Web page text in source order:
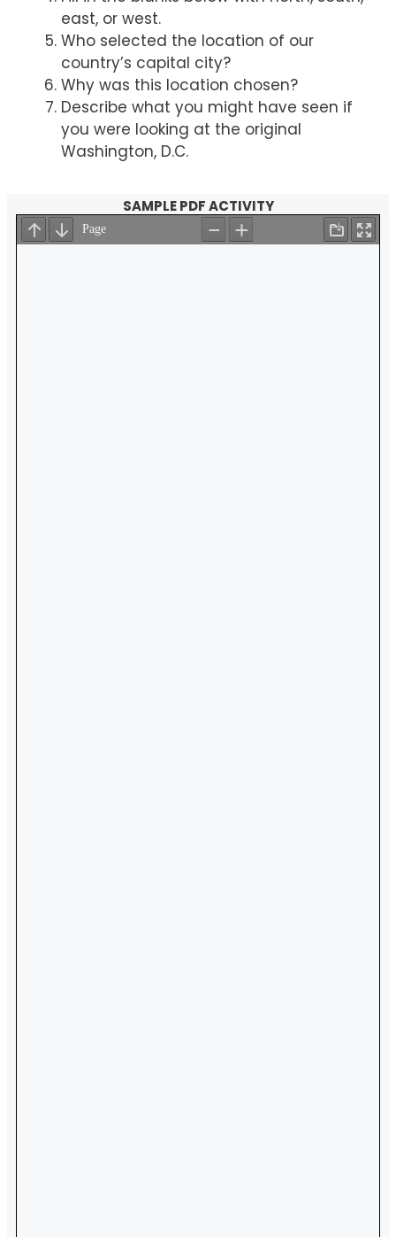
east, or west.
Who selected the location of our
country’s capital city?
Why was this location chosen?
Describe what you might have seen if
you were looking at the original
Washington, D.C.
SAMPLE PDF ACTIVITY